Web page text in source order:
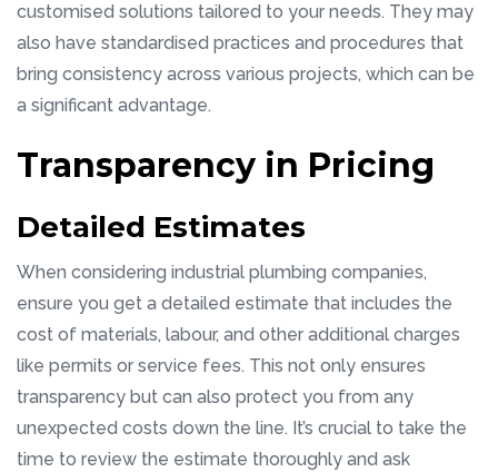
customised solutions tailored to your needs. They may
also have standardised practices and procedures that
bring consistency across various projects, which can be
a significant advantage.
Transparency in Pricing
Detailed Estimates
When considering industrial plumbing companies,
ensure you get a detailed estimate that includes the
cost of materials, labour, and other additional charges
like permits or service fees. This not only ensures
transparency but can also protect you from any
unexpected costs down the line. It’s crucial to take the
time to review the estimate thoroughly and ask